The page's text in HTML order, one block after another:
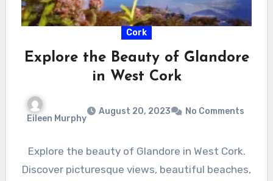
Cork
Explore the Beauty of Glandore
in West Cork
Eileen Murphy
August 20, 2023 No Comments
Explore the beauty of Glandore in West Cork.
Discover picturesque views, beautiful beaches,